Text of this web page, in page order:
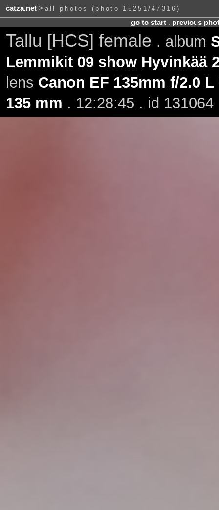
catza.net> all photos (photo 15251/47316)
go to start. previous
Tallu [HCS] female . album
Lemmikit 09 show Hyvinkää
lens Canon EF 135mm f/2.0 L
135 mm . 12:28:45 . id 131064